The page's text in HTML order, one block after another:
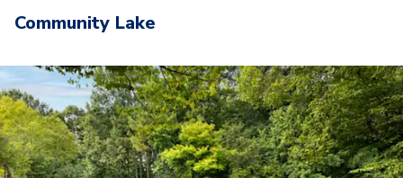
Community Lake